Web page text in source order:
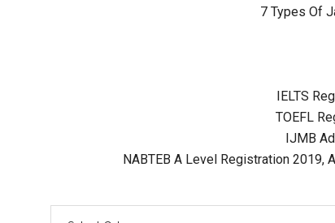
7 Types Of
IELTS
TOEFL
IJMB
NABTEB A Level Registration 2019,